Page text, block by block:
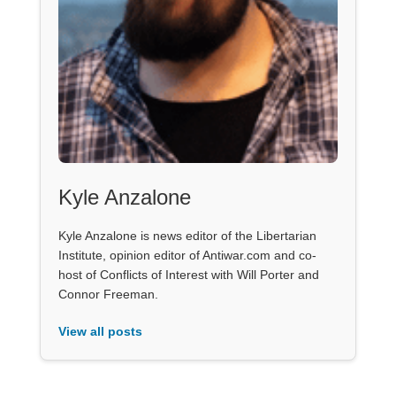
Kyle Anzalone
Kyle Anzalone is news editor of the Libertarian
Institute, opinion editor of Antiwar.com and co-
host of Conflicts of Interest with Will Porter and
Connor Freeman.
View all posts